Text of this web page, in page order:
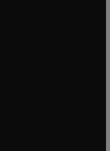
new tab/window
window
tab/window
tab/window